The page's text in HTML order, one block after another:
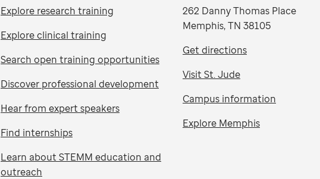
Explore research training
Explore clinical training
Search open training opportunities
Discover professional development
Hear from expert speakers
Find internships
Learn about STEMM education and
outreach
262 Danny Thomas Place
Memphis, TN 38105
Get directions
Visit St. Jude
Campus information
Explore Memphis